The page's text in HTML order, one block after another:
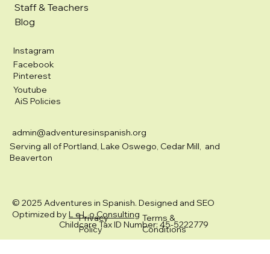
Staff & Teachers
Blog
Instagram
Facebook
Pinterest
Youtube
AiS Policies
admin@adventuresinspanish.org
Serving all of Portland, Lake Oswego, Cedar Mill, and
Beaverton
© 2025 Adventures in Spanish. Designed and SEO
Optimized by L e L o Consulting
Privacy
Policy
Terms &
Conditions
Childcare Tax ID Number: 45-5222779